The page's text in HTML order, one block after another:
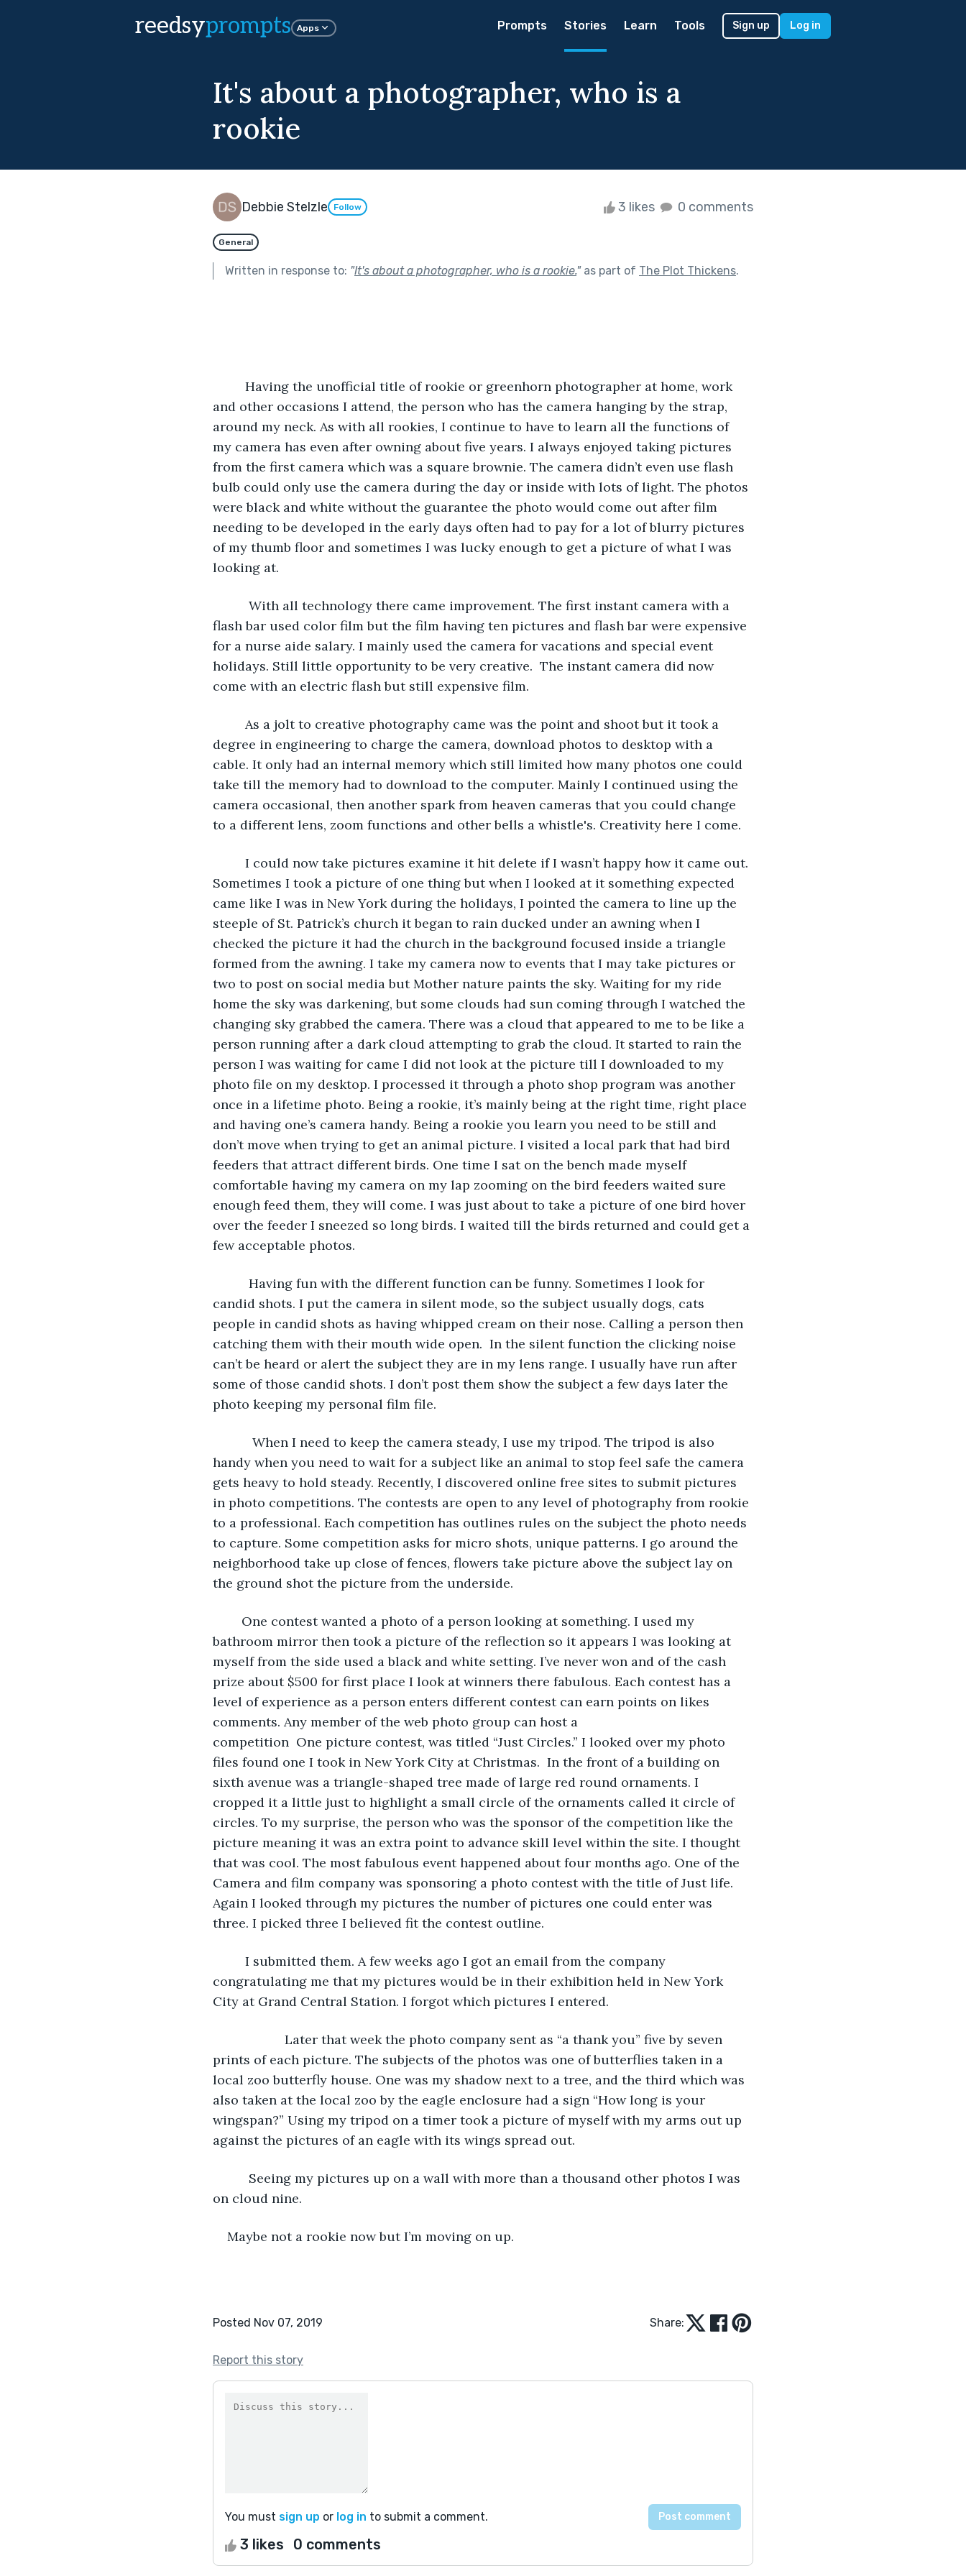
reedsyprompts Apps Prompts Stories Learn Tools Sign up Log in
It's about a photographer, who is a
rookie
Debbie Stelzle Follow 3 likes 0 comments
General
Written in response to: "It's about a photographer, who is a rookie."as part of The Plot Thickens.
Having the unofficial title of rookie or greenhorn photographer at home, work
and other occasions I attend, the person who has the camera hanging by the strap,
around my neck. As with all rookies, I continue to have to learn all the functions of
my camera has even after owning about five years. I always enjoyed taking pictures
from the first camera which was a square brownie. The camera didn’t even use flash
bulb could only use the camera during the day or inside with lots of light. The photos
were black and white without the guarantee the photo would come out after film
needing to be developed in the early days often had to pay for a lot of blurry pictures
of my thumb floor and sometimes I was lucky enough to get a picture of what I was
looking at.
With all technology there came improvement. The first instant camera with a
flash bar used color film but the film having ten pictures and flash bar were expensive
for a nurse aide salary. I mainly used the camera for vacations and special event
holidays. Still little opportunity to be very creative.  The instant camera did now
come with an electric flash but still expensive film.
As a jolt to creative photography came was the point and shoot but it took a
degree in engineering to charge the camera, download photos to desktop with a
cable. It only had an internal memory which still limited how many photos one could
take till the memory had to download to the computer. Mainly I continued using the
camera occasional, then another spark from heaven cameras that you could change
to a different lens, zoom functions and other bells a whistle's. Creativity here I come.
I could now take pictures examine it hit delete if I wasn’t happy how it came out.
Sometimes I took a picture of one thing but when I looked at it something expected
came like I was in New York during the holidays, I pointed the camera to line up the
steeple of St. Patrick’s church it began to rain ducked under an awning when I
checked the picture it had the church in the background focused inside a triangle
formed from the awning. I take my camera now to events that I may take pictures or
two to post on social media but Mother nature paints the sky. Waiting for my ride
home the sky was darkening, but some clouds had sun coming through I watched the
changing sky grabbed the camera. There was a cloud that appeared to me to be like a
person running after a dark cloud attempting to grab the cloud. It started to rain the
person I was waiting for came I did not look at the picture till I downloaded to my
photo file on my desktop. I processed it through a photo shop program was another
once in a lifetime photo. Being a rookie, it’s mainly being at the right time, right place
and having one’s camera handy. Being a rookie you learn you need to be still and
don’t move when trying to get an animal picture. I visited a local park that had bird
feeders that attract different birds. One time I sat on the bench made myself
comfortable having my camera on my lap zooming on the bird feeders waited sure
enough feed them, they will come. I was just about to take a picture of one bird hover
over the feeder I sneezed so long birds. I waited till the birds returned and could get a
few acceptable photos.
Having fun with the different function can be funny. Sometimes I look for
candid shots. I put the camera in silent mode, so the subject usually dogs, cats
people in candid shots as having whipped cream on their nose. Calling a person then
catching them with their mouth wide open.  In the silent function the clicking noise
can’t be heard or alert the subject they are in my lens range. I usually have run after
some of those candid shots. I don’t post them show the subject a few days later the
photo keeping my personal film file.
When I need to keep the camera steady, I use my tripod. The tripod is also
handy when you need to wait for a subject like an animal to stop feel safe the camera
gets heavy to hold steady. Recently, I discovered online free sites to submit pictures
in photo competitions. The contests are open to any level of photography from rookie
to a professional. Each competition has outlines rules on the subject the photo needs
to capture. Some competition asks for micro shots, unique patterns. I go around the
neighborhood take up close of fences, flowers take picture above the subject lay on
the ground shot the picture from the underside.
One contest wanted a photo of a person looking at something. I used my
bathroom mirror then took a picture of the reflection so it appears I was looking at
myself from the side used a black and white setting. I’ve never won and of the cash
prize about $500 for first place I look at winners there fabulous. Each contest has a
level of experience as a person enters different contest can earn points on likes
comments. Any member of the web photo group can host a
competition  One picture contest, was titled “Just Circles.” I looked over my photo
files found one I took in New York City at Christmas.  In the front of a building on
sixth avenue was a triangle-shaped tree made of large red round ornaments. I
cropped it a little just to highlight a small circle of the ornaments called it circle of
circles. To my surprise, the person who was the sponsor of the competition like the
picture meaning it was an extra point to advance skill level within the site. I thought
that was cool. The most fabulous event happened about four months ago. One of the
Camera and film company was sponsoring a photo contest with the title of Just life.
Again I looked through my pictures the number of pictures one could enter was
three. I picked three I believed fit the contest outline.
I submitted them. A few weeks ago I got an email from the company
congratulating me that my pictures would be in their exhibition held in New York
City at Grand Central Station. I forgot which pictures I entered.
Later that week the photo company sent as “a thank you” five by seven
prints of each picture. The subjects of the photos was one of butterflies taken in a
local zoo butterfly house. One was my shadow next to a tree, and the third which was
also taken at the local zoo by the eagle enclosure had a sign “How long is your
wingspan?” Using my tripod on a timer took a picture of myself with my arms out up
against the pictures of an eagle with its wings spread out.
Seeing my pictures up on a wall with more than a thousand other photos I was
on cloud nine.
Maybe not a rookie now but I’m moving on up.
Posted Nov 07, 2019 Share:
Report this story
You must sign up or log in to submit a comment.
3 likes 0 comments